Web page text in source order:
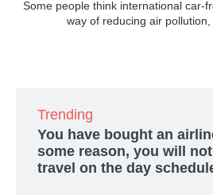
Some people think international car-
way of reducing air pollution,
Trending
You have bought an
some reason, you will
travel on the day